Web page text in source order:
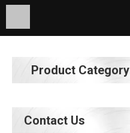
Product Category
Contact Us